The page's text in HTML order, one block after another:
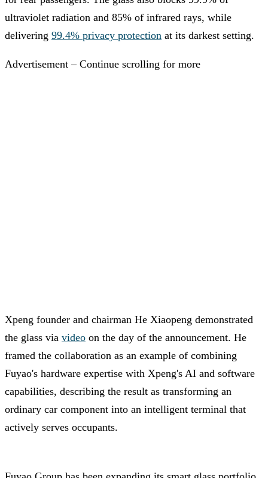
ultraviolet radiation and 85% of infrared rays, while
delivering 99.4% privacy protection at its darkest setting.
Advertisement – Continue scrolling for more
Xpeng founder and chairman He Xiaopeng demonstrated
the glass via video on the day of the announcement. He
framed the collaboration as an example of combining
Fuyao's hardware expertise with Xpeng's AI and software
capabilities, describing the result as transforming an
ordinary car component into an intelligent terminal that
actively serves occupants.